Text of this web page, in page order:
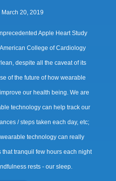
20, 2019
Apple Heart Study
College of Cardiology
despite all the caveat of its
of the future of how wearable
our health being. We are
technology can help track our
/ steps taken each day, etc;
technology can really
tranquil few hours each night
rests - our sleep.